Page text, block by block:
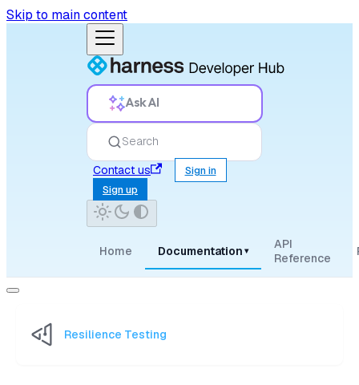
Skip to main content
Ask AI
Search
Contact us
Sign in
Sign up
Home Documentation ▾
API
Reference
Resilience Testing